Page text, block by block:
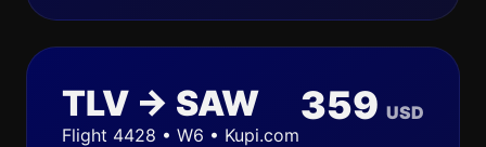
TLV → SAW
Flight 4428 • W6 • Kupi.com
359 USD